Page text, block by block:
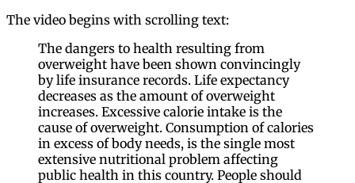
The video begins with scrolling text:
The dangers to health resulting from
overweight have been shown convincingly
by life insurance records. Life expectancy
decreases as the amount of overweight
increases. Excessive calorie intake is the
cause of overweight. Consumption of calories
in excess of body needs, is the single most
extensive nutritional problem affecting
public health in this country. People should